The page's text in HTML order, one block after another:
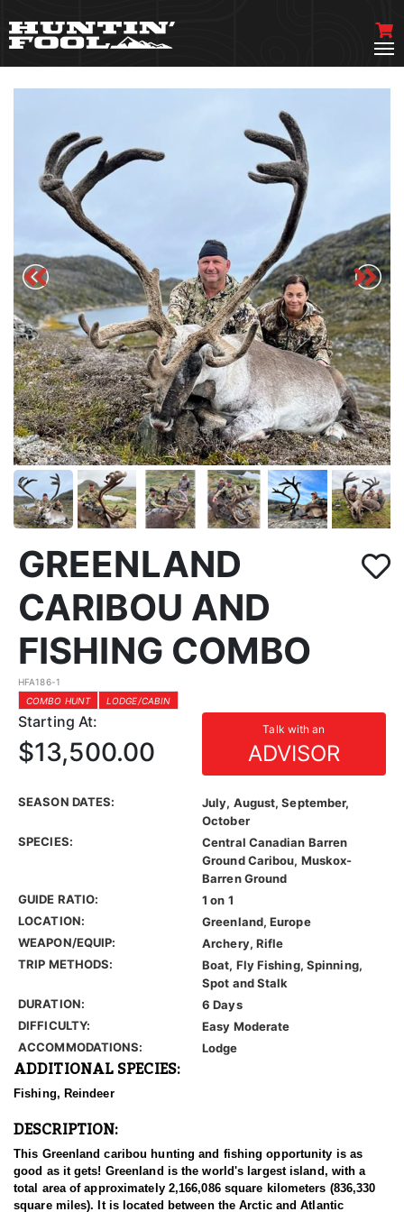
GREENLAND
CARIBOU AND
FISHING COMBO
HFA186-1
COMBO HUNT
LODGE/CABIN
Starting At: Talk with an
ADVISOR
$13,500.00
SEASON DATES:
July, August, September,
October
SPECIES:
Central Canadian Barren
Ground Caribou, Muskox-
Barren Ground
GUIDE RATIO:
1 on 1
LOCATION:
Greenland, Europe
WEAPON/EQUIP:
Archery, Rifle
TRIP METHODS:
Boat, Fly Fishing, Spinning,
Spot and Stalk
DURATION:
6 Days
DIFFICULTY:
Easy Moderate
ACCOMMODATIONS:
Lodge
ADDITIONAL SPECIES:
Fishing, Reindeer
DESCRIPTION:
This Greenland caribou hunting and fishing opportunity is as
good as it gets! Greenland is the world's largest island, with a
total area of approximately 2,166,086 square kilometers (836,330
square miles). It is located between the Arctic and Atlantic